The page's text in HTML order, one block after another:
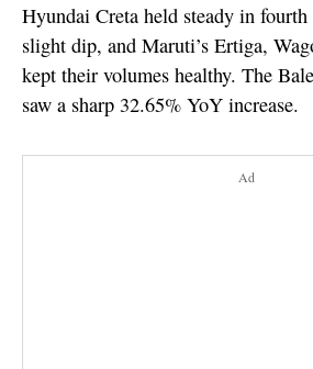
Hyundai Creta held steady in fourth
slight dip, and Maruti’s Ertiga,
kept their volumes healthy. The
saw a sharp 32.65% YoY increase.
Ad